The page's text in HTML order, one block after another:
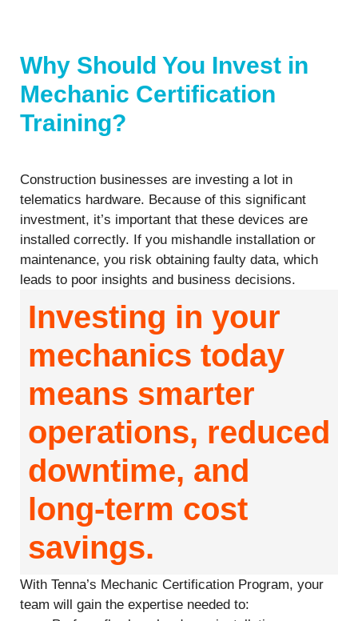
Why Should You Invest in
Mechanic Certification
Training?
Construction businesses are investing a lot in
telematics hardware. Because of this significant
investment, it’s important that these devices are
installed correctly. If you mishandle installation or
maintenance, you risk obtaining faulty data, which
leads to poor insights and business decisions.
Investing in your
mechanics today
means smarter
operations, reduced
downtime, and
long-term cost
savings.
With Tenna’s Mechanic Certification Program, your
team will gain the expertise needed to: